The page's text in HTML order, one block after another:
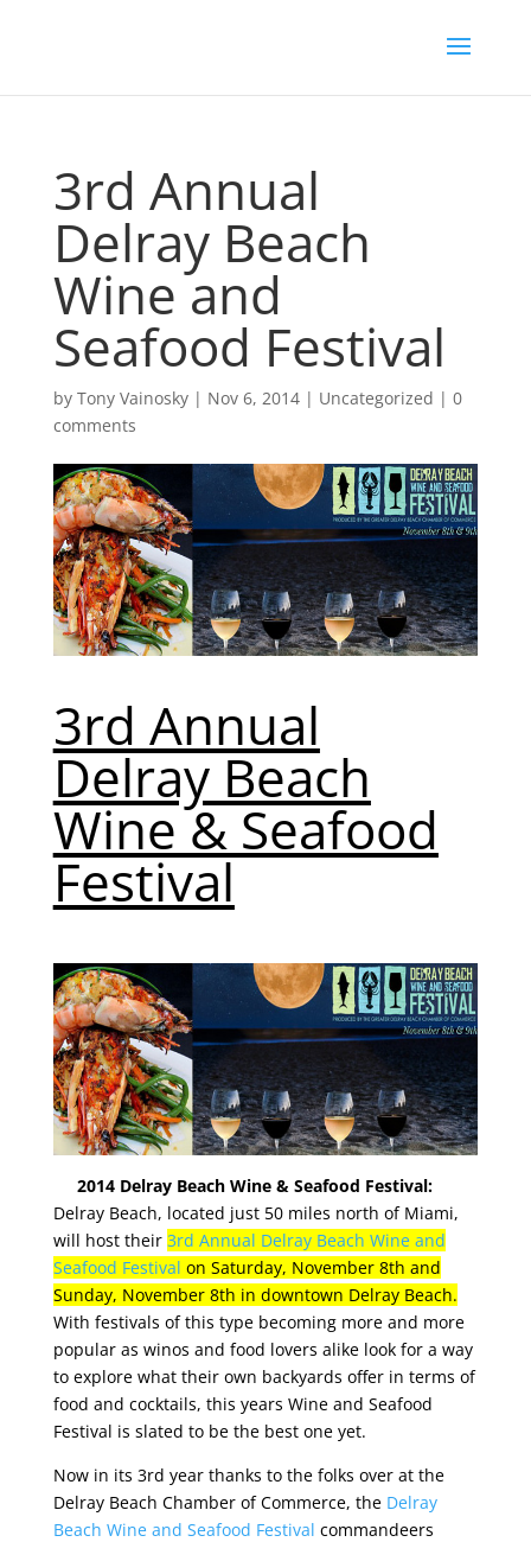
3rd Annual
Delray Beach
Wine and
Seafood Festival
by Tony Vainosky| Nov 6, 2014| Uncategorized | 0
comments
3rd Annual
Delray Beach
Wine & Seafood
Festival
2014 Delray Beach Wine & Seafood Festival:
Delray Beach, located just 50 miles north of Miami,
will host their 3rd Annual Delray Beach Wine and
Seafood Festival on Saturday, November 8th and
Sunday, November 8th in downtown Delray Beach.
With festivals of this type becoming more and more
popular as winos and food lovers alike look for a way
to explore what their own backyards offer in terms of
food and cocktails, this years Wine and Seafood
Festival is slated to be the best one yet.
Now in its 3rd year thanks to the folks over at the
Delray Beach Chamber of Commerce, the Delray
Beach Wine and Seafood Festival commandeers